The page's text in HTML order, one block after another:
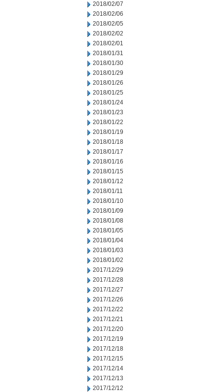
2018/02/07
2018/02/06
2018/02/05
2018/02/02
2018/02/01
2018/01/31
2018/01/30
2018/01/29
2018/01/26
2018/01/25
2018/01/24
2018/01/23
2018/01/22
2018/01/19
2018/01/18
2018/01/17
2018/01/16
2018/01/15
2018/01/12
2018/01/11
2018/01/10
2018/01/09
2018/01/08
2018/01/05
2018/01/04
2018/01/03
2018/01/02
2017/12/29
2017/12/28
2017/12/27
2017/12/26
2017/12/22
2017/12/21
2017/12/20
2017/12/19
2017/12/18
2017/12/15
2017/12/14
2017/12/13
2017/12/12